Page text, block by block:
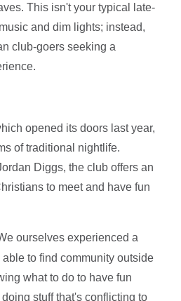
This isn't your typical late-
and dim lights; instead,
club-goers seeking a
opened its doors last year,
of traditional nightlife.
Diggs, the club offers an
to meet and have fun
ourselves experienced a
to find community outside
what to do to have fun
stuff that's conflicting to